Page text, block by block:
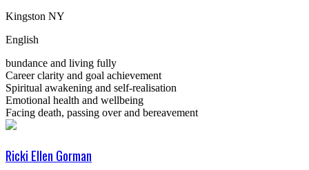
Kingston NY
English
bundance and living fully
Career clarity and goal achievement
Spiritual awakening and self-realisation
Emotional health and wellbeing
Facing death, passing over and bereavement
Ricki Ellen Gorman